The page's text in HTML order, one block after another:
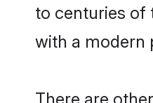
to centuries of
with a modern